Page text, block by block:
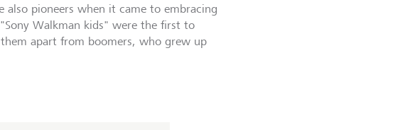
pioneers when it came to embracing
Walkman kids" were the first to
apart from boomers, who grew up